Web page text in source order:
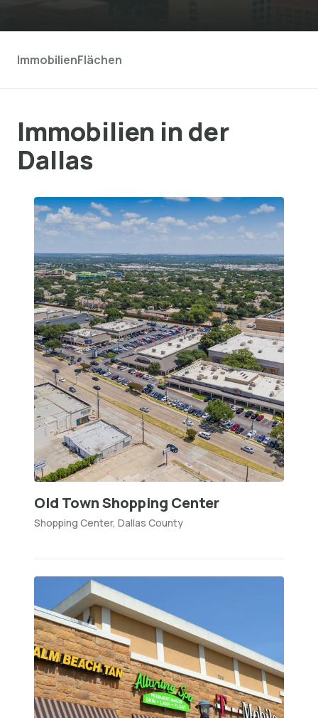
ImmobilienFlächen
Immobilien in der
Dallas
Old Town Shopping Center
Shopping Center, Dallas County